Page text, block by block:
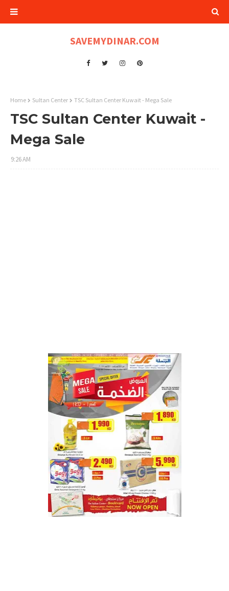
SAVEMYDINAR.COM
Home Sultan Center TSC Sultan Center Kuwait - Mega Sale
TSC Sultan Center Kuwait -
Mega Sale
9:26 AM